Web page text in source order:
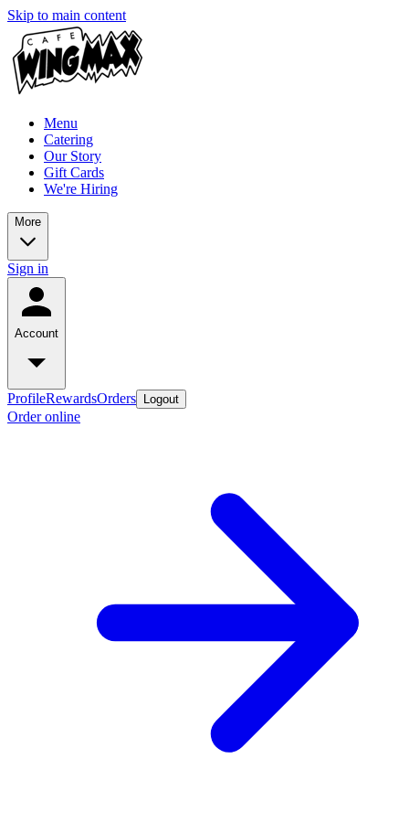
Skip to main content
Menu
Catering
Our Story
Gift Cards
We're Hiring
More
Sign in
Account
ProfileRewardsOrders Logout
Order online